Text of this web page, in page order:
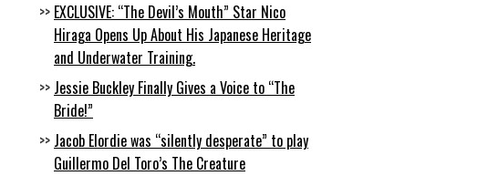
EXCLUSIVE: “The Devil’s Mouth” Star Nico
Hiraga Opens Up About His Japanese Heritage
and Underwater Training.
Jessie Buckley Finally Gives a Voice to “The
Bride!”
Jacob Elordie was “silently desperate” to play
Guillermo Del Toro’s The Creature